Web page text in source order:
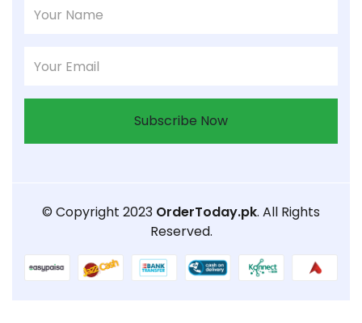
Subscribe Now
© Copyright 2023 OrderToday.pk. All Rights
Reserved.